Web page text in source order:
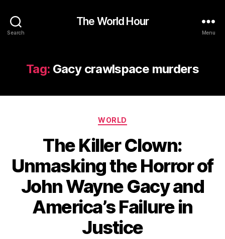
Search
The World Hour
Menu
Tag: Gacy crawlspace murders
Categories
WORLD
The Killer Clown:
Unmasking the Horror of
John Wayne Gacy and
America’s Failure in
Justice